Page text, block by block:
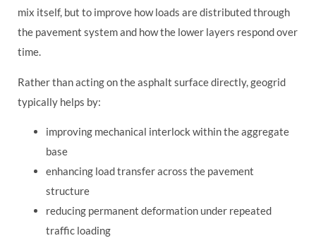
mix itself, but to improve how loads are distributed through
the pavement system and how the lower layers respond over
time.
Rather than acting on the asphalt surface directly, geogrid
typically helps by:
improving mechanical interlock within the aggregate
base
enhancing load transfer across the pavement
structure
reducing permanent deformation under repeated
traffic loading